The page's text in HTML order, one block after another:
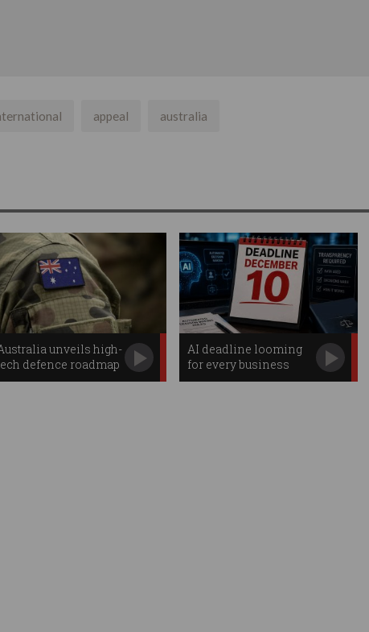
appeal australia
unveils high-
defence roadmap
AI deadline looming
for every business